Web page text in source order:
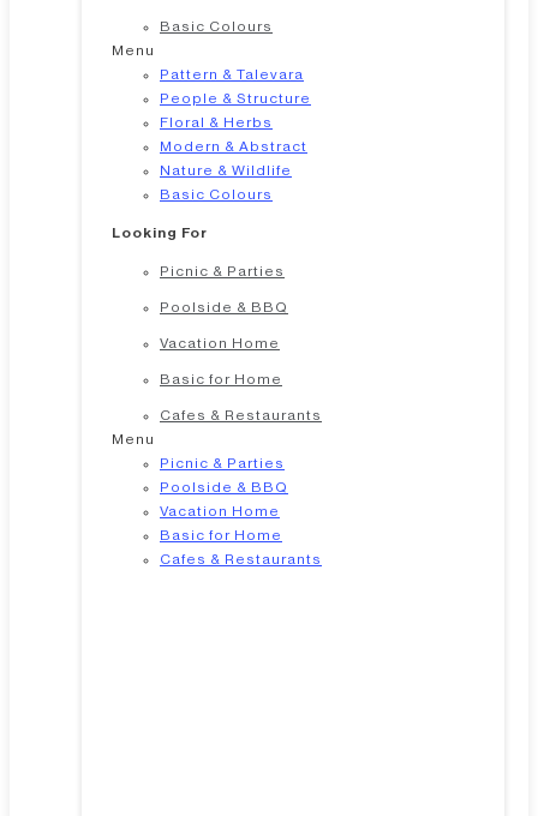
Basic Colours
Menu
Pattern & Talevara
People & Structure
Floral & Herbs
Modern & Abstract
Nature & Wildlife
Basic Colours
Looking For
Picnic & Parties
Poolside & BBQ
Vacation Home
Basic for Home
Cafes & Restaurants
Menu
Picnic & Parties
Poolside & BBQ
Vacation Home
Basic for Home
Cafes & Restaurants